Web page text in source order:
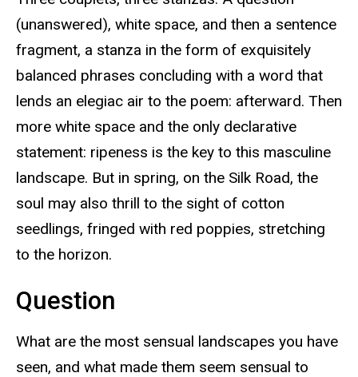
(unanswered), white space, and then a sentence
fragment, a stanza in the form of exquisitely
balanced phrases concluding with a word that
lends an elegiac air to the poem: afterward. Then
more white space and the only declarative
statement: ripeness is the key to this masculine
landscape. But in spring, on the Silk Road, the
soul may also thrill to the sight of cotton
seedlings, fringed with red poppies, stretching
to the horizon.
Question
What are the most sensual landscapes you have
seen, and what made them seem sensual to